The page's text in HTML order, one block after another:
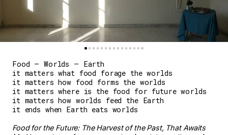
Food — Worlds — Earth
it matters what food forage the worlds
it matters how food forms the worlds
it matters where is the food for future worlds
it matters how worlds feed the Earth
it ends when Earth eats worlds
Food for the Future: The Harvest of the Past, That Awaits